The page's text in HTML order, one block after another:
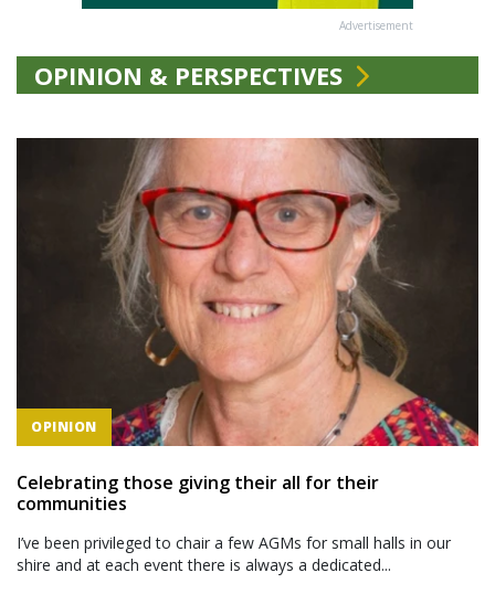
Advertisement
OPINION & PERSPECTIVES
OPINION
Celebrating those giving their all for their
communities
I’ve been privileged to chair a few AGMs for small halls in our
shire and at each event there is always a dedicated...